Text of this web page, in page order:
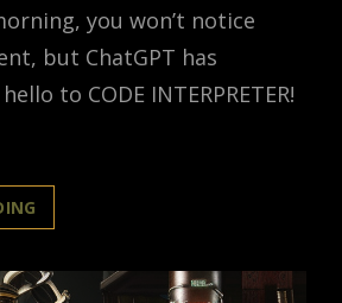
you won’t notice
but ChatGPT has
to CODE INTERPRETER!
HAS
SAY